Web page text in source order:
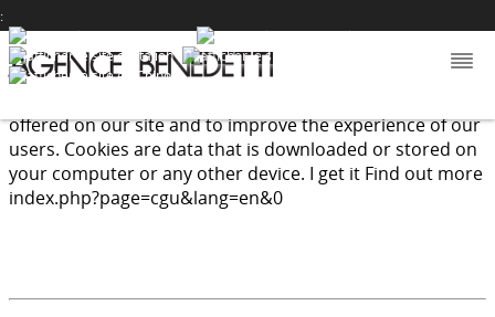
offered on our site and to improve the experience of our
users. Cookies are data that is downloaded or stored on
your computer or any other device. I get it Find out more
index.php?page=cgu&lang=en&0
: